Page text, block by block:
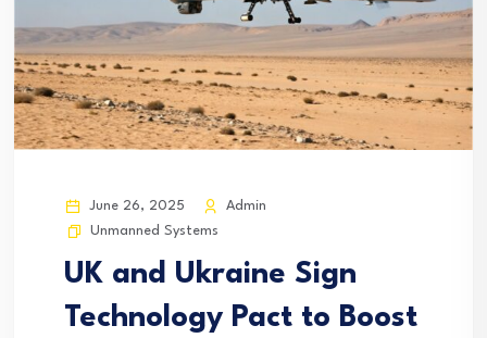
June 26, 2025
Admin
Unmanned Systems
UK and Ukraine Sign
Technology Pact to Boost